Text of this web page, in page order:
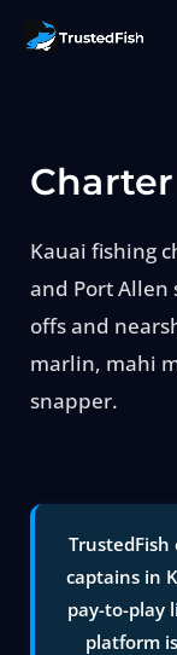
Type of Fishing
Kauai fishing
and Port
offs and
marlin, mahi
snapper.
captains in
pay-to-play
platform